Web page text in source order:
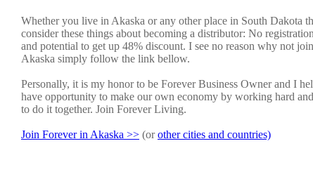
Whether you live in Akaska or any other place in South Dakota
consider these things about becoming a distributor: No
and potential to get up 48% discount. I see no reason why not
Akaska simply follow the link bellow.
Personally, it is my honor to be Forever Business Owner and I
have opportunity to make our own economy by working hard
to do it together. Join Forever Living.
Join Forever in Akaska >> (orother cities and countries)